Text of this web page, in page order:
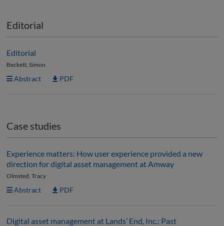
Editorial
Editorial
Beckett, Simon
Abstract PDF
Case studies
Experience matters: How user experience provided a new
direction for digital asset management at Amway
Olmsted, Tracy
Abstract PDF
Digital asset management at Lands’ End, Inc.: Past